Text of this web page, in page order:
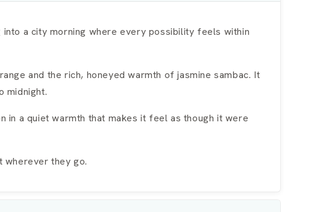
a city morning where every possibility feels within
and the rich, honeyed warmth of jasmine sambac. It
midnight.
in a quiet warmth that makes it feel as though it were
wherever they go.